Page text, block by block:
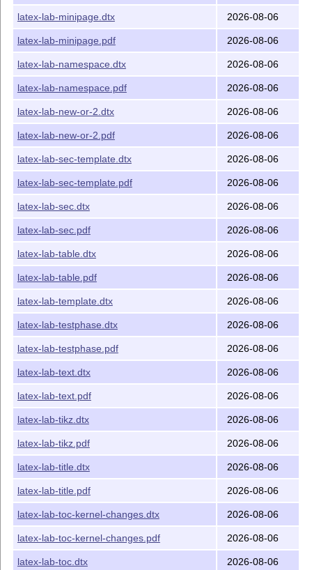
latex-lab-minipage.dtx 2026-08-06
latex-lab-minipage.pdf 2026-08-06
latex-lab-namespace.dtx 2026-08-06
latex-lab-namespace.pdf 2026-08-06
latex-lab-new-or-2.dtx 2026-08-06
latex-lab-new-or-2.pdf 2026-08-06
latex-lab-sec-template.dtx 2026-08-06
latex-lab-sec-template.pdf 2026-08-06
latex-lab-sec.dtx 2026-08-06
latex-lab-sec.pdf 2026-08-06
latex-lab-table.dtx 2026-08-06
latex-lab-table.pdf 2026-08-06
latex-lab-template.dtx 2026-08-06
latex-lab-testphase.dtx 2026-08-06
latex-lab-testphase.pdf 2026-08-06
latex-lab-text.dtx 2026-08-06
latex-lab-text.pdf 2026-08-06
latex-lab-tikz.dtx 2026-08-06
latex-lab-tikz.pdf 2026-08-06
latex-lab-title.dtx 2026-08-06
latex-lab-title.pdf 2026-08-06
latex-lab-toc-kernel-changes.dtx 2026-08-06
latex-lab-toc-kernel-changes.pdf 2026-08-06
latex-lab-toc.dtx 2026-08-06